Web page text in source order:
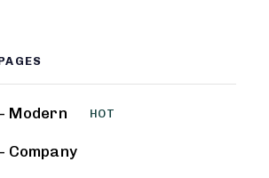
Modern HOT
Company